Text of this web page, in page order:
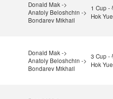
Donald Mak ->
Anatoly Beloshchin ->
Bondarev Mikhail
1 Cup -
Hok
Donald Mak ->
Anatoly Beloshchin ->
Bondarev Mikhail
3 Cup -
Hok